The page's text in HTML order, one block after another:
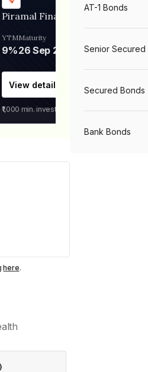
Piramal Finance
YTM
9%
Maturity
26 Sep 2031
View details
₹1,000 min. investment
here.
AT-1 Bonds
Senior Secured
Secured Bonds
Bank Bonds